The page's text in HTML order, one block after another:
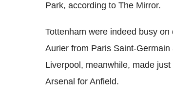
Park, according to The Mirror.
Tottenham were indeed busy
Aurier from Paris Saint-
Liverpool, meanwhile, made
Arsenal for Anfield.